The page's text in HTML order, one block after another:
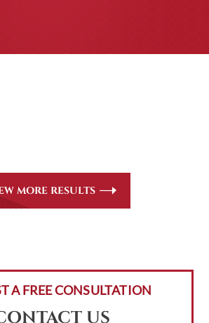
RESULTS
MORE RESULTS
A FREE CONSULTATION
US